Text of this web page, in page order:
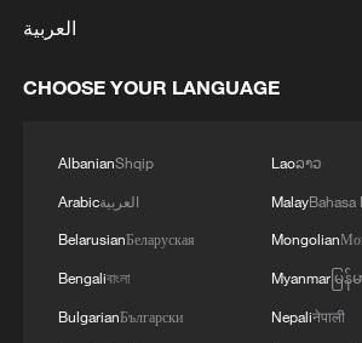
The 38th Hundred Flowers
العربية
CHOOSE YOUR LANGUAGE
AlbanianShqip
Arabicالعربية
BelarusianБеларуская
Bengaliবাংলা
BulgarianБългарски
Laoລາວ
MalayBahasa
Mongolian
Myanmarမြ
Nepaliनेपाली